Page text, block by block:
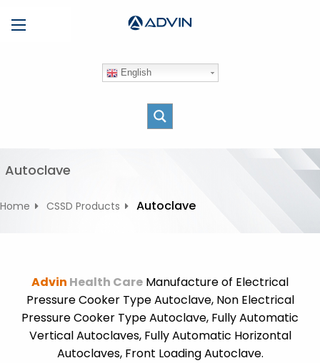
e
t
English
Autoclave
Home CSSD Products Autoclave
Advin Health Care Manufacture of Electrical
Pressure Cooker Type Autoclave, Non Electrical
Pressure Cooker Type Autoclave, Fully Automatic
Vertical Autoclaves, Fully Automatic Horizontal
Autoclaves, Front Loading Autoclave.